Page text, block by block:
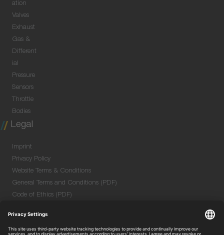
ation
Valves
Exhaust
Gas &
Different
ial
Pressure
Sensors
Throttle
Bodies
Legal
Imprint
Privacy Policy
Website Terms & Conditions
General Terms and Conditions (PDF)
Code of Ethics (PDF)
Purchase GTC (PDF)